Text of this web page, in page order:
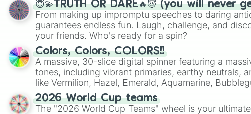
😇💫TRUTH OR DARE🔥😈 (you will never
From making up impromptu speeches to daring
guarantees endless fun. Laugh, challenge, and
your friends. Who's ready for a spin?
Colors, Colors, COLORS!!
A massive, 30-slice digital spinner featuring a
tones, including vibrant primaries, earthy neutrals,
like Vermilion, Hazel, Emerald, Aquamarine,
shades of gray. It is built for maximum variety when
highly specific color selection.
2026 World Cup teams
The "2026 World Cup Teams" wheel is your